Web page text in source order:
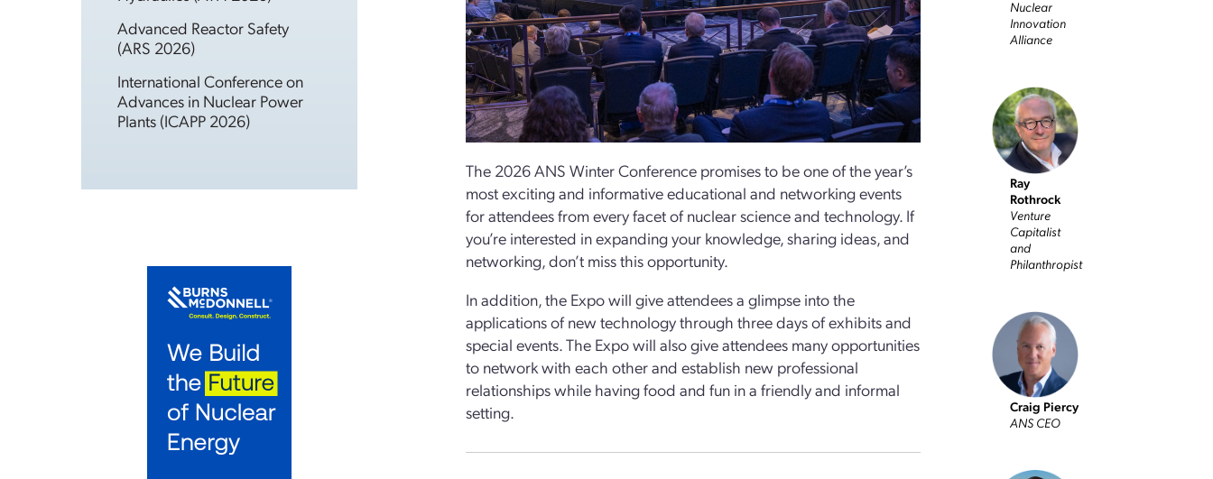
Advanced Reactor Safety
(ARS 2026)
International Conference on
Advances in Nuclear Power
Plants (ICAPP 2026)
The 2026 ANS Winter Conference promises to be one of the year’s
most exciting and informative educational and networking events
for attendees from every facet of nuclear science and technology. If
you’re interested in expanding your knowledge, sharing ideas, and
networking, don’t miss this opportunity.
In addition, the Expo will give attendees a glimpse into the
applications of new technology through three days of exhibits and
special events. The Expo will also give attendees many opportunities
to network with each other and establish new professional
relationships while having food and fun in a friendly and informal
setting.
Nuclear
Innovation
Alliance
Ray
Rothrock
Venture
Capitalist
and
Philanthropist
Craig Piercy
ANS CEO